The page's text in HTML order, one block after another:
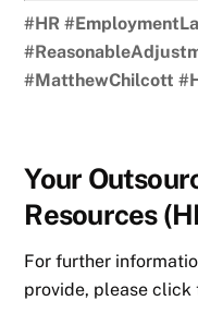
#HR
#MatthewChilcott
Your
Resources
For further
provide, please click